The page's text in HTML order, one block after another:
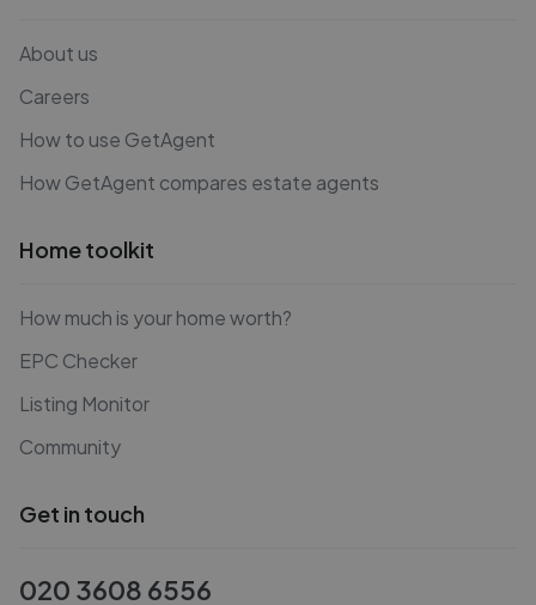
About us
Careers
How to use GetAgent
How GetAgent compares estate agents
Home toolkit
How much is your home worth?
EPC Checker
Listing Monitor
Community
Get in touch
020 3608 6556